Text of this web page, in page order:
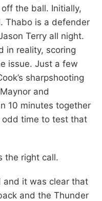
the ball. Initially,
Thabo is a defender
Terry all night.
in reality, scoring
issue. Just a few
sharpshooting
and
10 minutes together
odd time to test that
the right call.
it was clear that
and the Thunder